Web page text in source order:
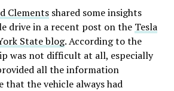
Clementsshared some insights
drive in a recent post on the Tesla
State blog. According to the
was not difficult at all, especially
all the information
that the vehicle always had